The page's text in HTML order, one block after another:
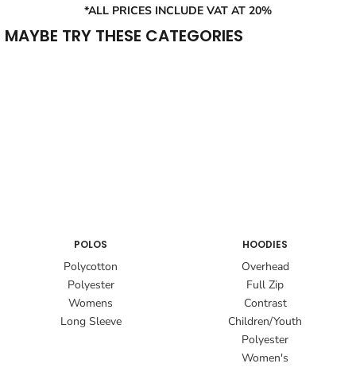
*ALL PRICES INCLUDE VAT AT 20%
MAYBE TRY THESE CATEGORIES
POLOS
Polycotton
Polyester
Womens
Long Sleeve
HOODIES
Overhead
Full Zip
Contrast
Children/Youth
Polyester
Women's